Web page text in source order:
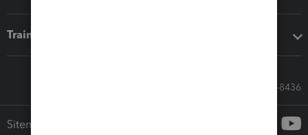
Training & support
Call Sales: 833-564-8436
Sitemap